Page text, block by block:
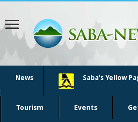
News Saba’s Yellow
Tourism Events